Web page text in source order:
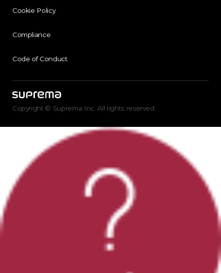
Cookie Policy
Compliance
Code of Conduct
Copyright © Suprema Inc. All rights reserved.